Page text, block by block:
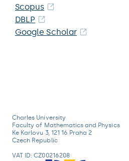
Scopus
DBLP
Google Scholar
Charles University
Faculty of Mathematics and Physics
Ke Karlovu 3, 121 16 Praha 2
Czech Republic
VAT ID: CZ00216208